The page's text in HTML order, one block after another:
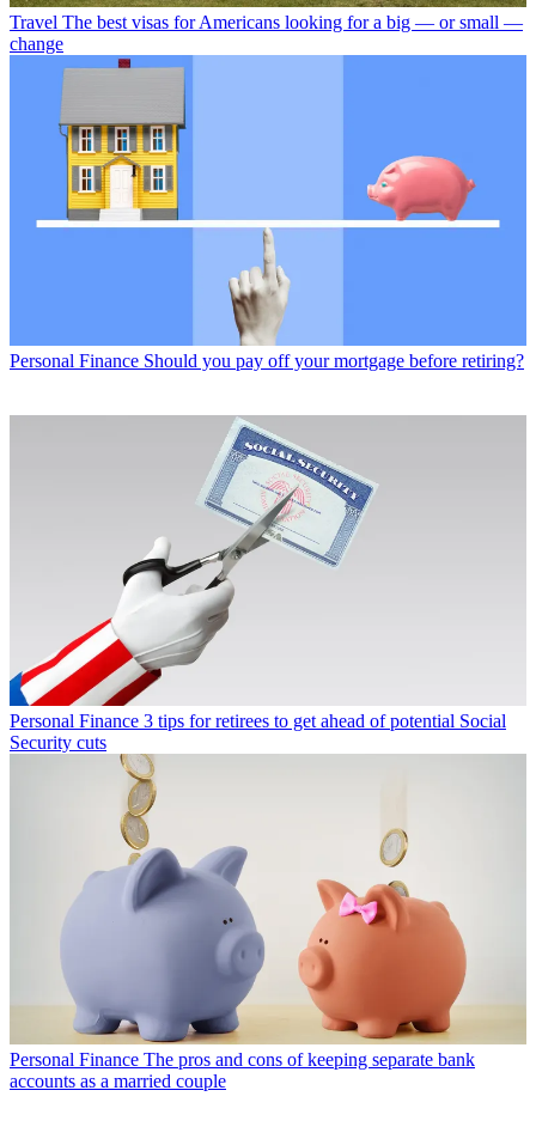
Travel The best visas for Americans looking for a big — or small —
change
Personal Finance Should you pay off your mortgage before retiring?
Personal Finance 3 tips for retirees to get ahead of potential Social
Security cuts
Personal Finance The pros and cons of keeping separate bank
accounts as a married couple